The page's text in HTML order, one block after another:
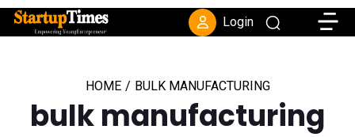
Login
HOME / BULK MANUFACTURING
bulk manufacturing